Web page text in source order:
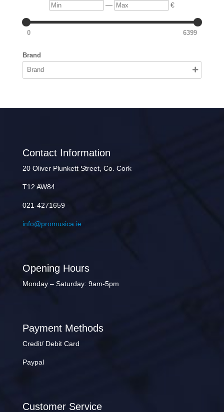
Min — Max €
0 6399
Brand
Contact Information
20 Oliver Plunkett Street, Co. Cork
T12 AW84
021-4271659
info@promusica.ie
Opening Hours
Monday – Saturday: 9am-5pm
Payment Methods
Credit/ Debit Card
Paypal
Customer Service